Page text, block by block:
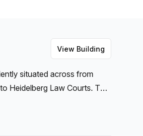
View Building
situated across from
Heidelberg Law Courts. This